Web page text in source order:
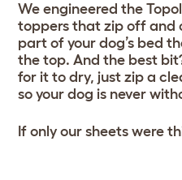
We engineered the
toppers that zip off and
part of your dog’s bed
the top. And the best
for it to dry, just zip a
so your dog is never
If only our sheets were